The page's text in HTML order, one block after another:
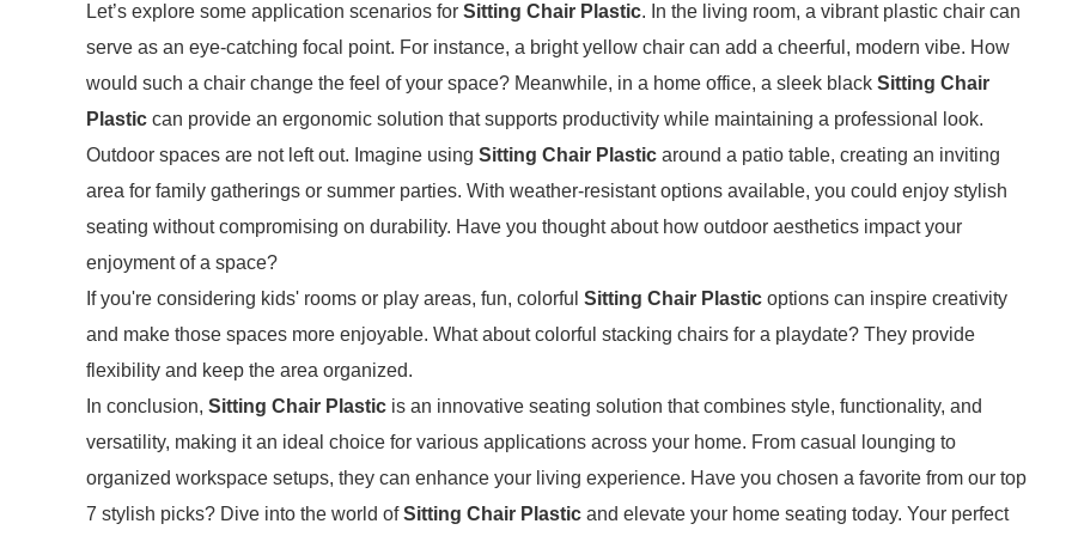
Let’s explore some application scenarios for Sitting Chair Plastic. In the living room, a vibrant plastic chair can
serve as an eye-catching focal point. For instance, a bright yellow chair can add a cheerful, modern vibe. How
would such a chair change the feel of your space? Meanwhile, in a home office, a sleek black Sitting Chair
Plastic can provide an ergonomic solution that supports productivity while maintaining a professional look.
Outdoor spaces are not left out. Imagine using Sitting Chair Plastic around a patio table, creating an inviting
area for family gatherings or summer parties. With weather-resistant options available, you could enjoy stylish
seating without compromising on durability. Have you thought about how outdoor aesthetics impact your
enjoyment of a space?
If you're considering kids' rooms or play areas, fun, colorful Sitting Chair Plastic options can inspire creativity
and make those spaces more enjoyable. What about colorful stacking chairs for a playdate? They provide
flexibility and keep the area organized.
In conclusion, Sitting Chair Plastic is an innovative seating solution that combines style, functionality, and
versatility, making it an ideal choice for various applications across your home. From casual lounging to
organized workspace setups, they can enhance your living experience. Have you chosen a favorite from our top
7 stylish picks? Dive into the world ofSitting Chair Plastic and elevate your home seating today. Your perfect